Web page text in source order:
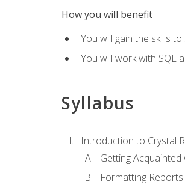
How you will benefit
You will gain the skills
You will work with SQL
Syllabus
Introduction to Crystal
Getting
Formatting Reports